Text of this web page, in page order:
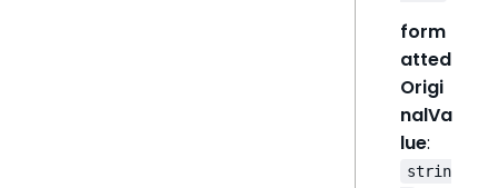
form
atted
Origi
nalVa
lue:
strin